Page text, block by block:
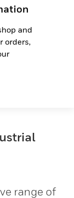
and
orders,
range of